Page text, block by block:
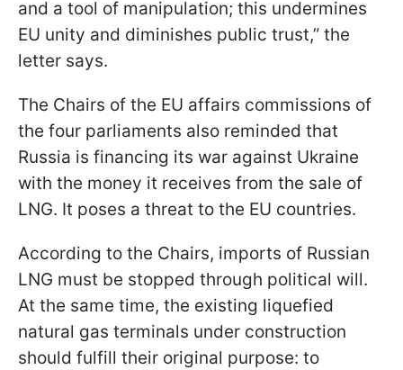
and a tool of manipulation; this undermines
EU unity and diminishes public trust,” the
letter says.
The Chairs of the EU affairs commissions of
the four parliaments also reminded that
Russia is financing its war against Ukraine
with the money it receives from the sale of
LNG. It poses a threat to the EU countries.
According to the Chairs, imports of Russian
LNG must be stopped through political will.
At the same time, the existing liquefied
natural gas terminals under construction
should fulfill their original purpose: to